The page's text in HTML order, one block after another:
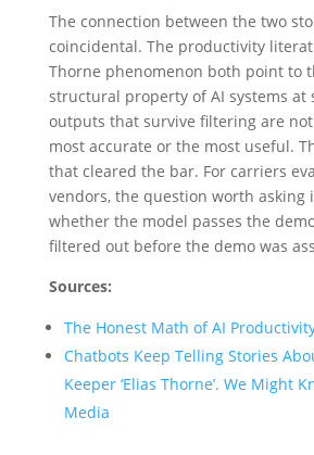
The connection between the two
coincidental. The productivity
Thorne phenomenon both point to
structural property of AI systems at
outputs that survive filtering are
most accurate or the most useful.
that cleared the bar. For carriers
vendors, the question worth asking
whether the model passes the
filtered out before the demo was
Sources:
The Honest Math of AI
Chatbots Keep Telling Stories
Keeper ‘Elias Thorne’. We Might
Media